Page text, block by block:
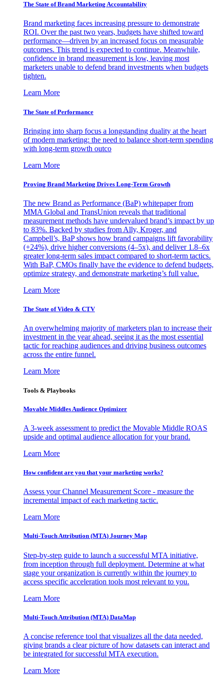
The State of Brand Marketing Accountability
Brand marketing faces increasing pressure to demonstrate
ROI. Over the past two years, budgets have shifted toward
performance—driven by an increased focus on measurable
outcomes. This trend is expected to continue. Meanwhile,
confidence in brand measurement is low, leaving most
marketers unable to defend brand investments when budgets
tighten.
Learn More
The State of Performance
Bringing into sharp focus a longstanding duality at the heart
of modern marketing: the need to balance short-term spending
with long-term growth outco
Learn More
Proving Brand Marketing Drives Long-Term Growth
The new Brand as Performance (BaP) whitepaper from
MMA Global and TransUnion reveals that traditional
measurement methods have undervalued brand’s impact by up
to 83%. Backed by studies from Ally, Kroger, and
Campbell’s, BaP shows how brand campaigns lift favorability
(+24%), drive higher conversions (4–5x), and deliver 1.8–6x
greater long-term sales impact compared to short-term tactics.
With BaP, CMOs finally have the evidence to defend budgets,
optimize strategy, and demonstrate marketing’s full value.
Learn More
The State of Video & CTV
An overwhelming majority of marketers plan to increase their
investment in the year ahead, seeing it as the most essential
tactic for reaching audiences and driving business outcomes
across the entire funnel.
Learn More
Tools & Playbooks
Movable Middles Audience Optimizer
A 3-week assessment to predict the Movable Middle ROAS
upside and optimal audience allocation for your brand.
Learn More
How confident are you that your marketing works?
Assess your Channel Measurement Score - measure the
incremental impact of each marketing tactic.
Learn More
Multi-Touch Attribution (MTA) Journey Map
Step-by-step guide to launch a successful MTA initiative,
from inception through full deployment. Determine at what
stage your organization is currently within the journey to
access specific acceleration tools most relevant to you.
Learn More
Multi-Touch Attribution (MTA) DataMap
A concise reference tool that visualizes all the data needed,
giving brands a clear picture of how datasets can interact and
be integrated for successful MTA execution.
Learn More